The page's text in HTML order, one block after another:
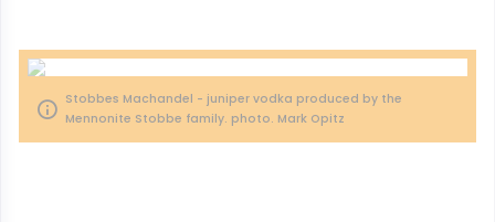
Stobbes Machandel - juniper vodka produced by the
Mennonite Stobbe family. photo. Mark Opitz